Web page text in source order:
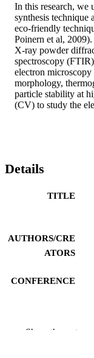
In this research, we
synthesis technique
eco-friendly
Poinern et al,
X-ray powder
spectroscopy
electron
morphology,
particle stability at
(CV) to study the
Details
TITLE
AUTHORS/CRE
ATORS
CONFERENCE
Show the rest